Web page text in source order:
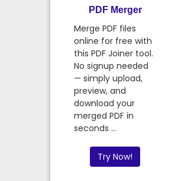
PDF Merger
Merge PDF files
online for free with
this PDF Joiner tool.
No signup needed
— simply upload,
preview, and
download your
merged PDF in
seconds ...
Try Now!